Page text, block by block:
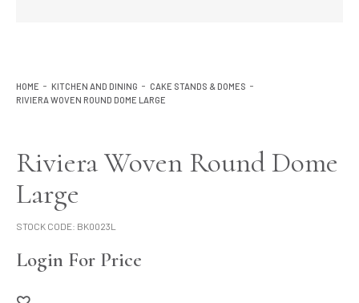
HOME KITCHEN AND DINING
CAKE STANDS & DOMES
RIVIERA WOVEN ROUND DOME LARGE
Riviera Woven Round Dome
Large
STOCK CODE: BK0023L
Login For Price